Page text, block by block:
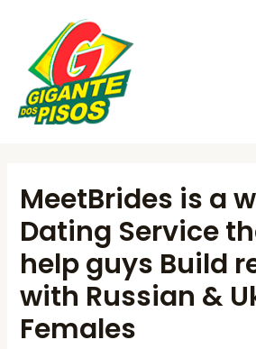
conteúdo
MeetBrides is a
Dating Service
help guys Build
with Russian &
Females